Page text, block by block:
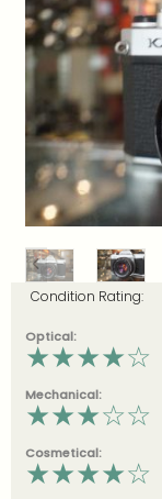
Condition Rating:
Optical:
★★★★☆
Mechanical:
★★★☆☆
Cosmetical:
★★★★☆